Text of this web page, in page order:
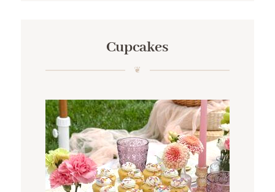
Cupcakes